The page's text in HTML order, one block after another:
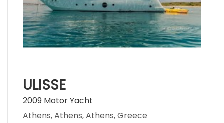
ULISSE
2009 Motor Yacht
Athens, Athens, Athens, Greece